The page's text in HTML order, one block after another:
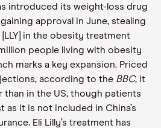
introduced its weight-loss drug
approval in June, stealing
[LLY] in the obesity treatment
people living with obesity
marks a key expansion. Priced
according to the BBC, it
than in the US, though patients
it is not included in China’s
Eli Lilly’s treatment has